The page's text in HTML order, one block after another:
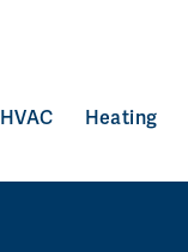
HVAC Heating